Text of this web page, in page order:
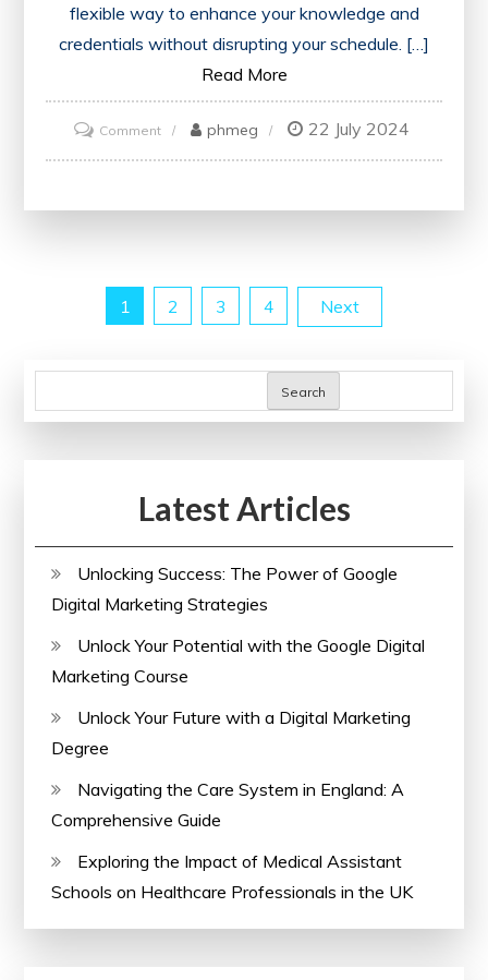
flexible way to enhance your knowledge and
credentials without disrupting your schedule. […]
Read More
Commenton
Unlock
Online
Courses
phmeg 22 July 2024
Posts
pagination
1 2 3 4 Next
Search
Latest Articles
Unlocking Success: The Power of Google
Digital Marketing Strategies
Unlock Your Potential with the Google Digital
Marketing Course
Unlock Your Future with a Digital Marketing
Degree
Navigating the Care System in England: A
Comprehensive Guide
Exploring the Impact of Medical Assistant
Schools on Healthcare Professionals in the UK